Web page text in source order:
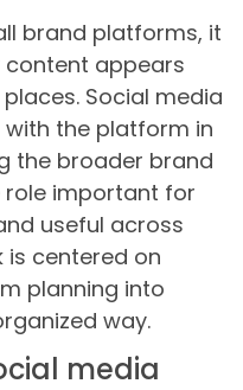
brand platforms, it
appears
Social media
the platform in
the broader brand
role important for
useful across
is centered on
planning into
way.
media